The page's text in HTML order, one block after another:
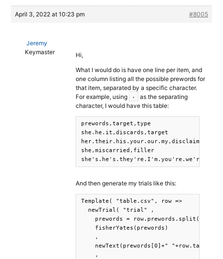
April 3, 2022 at 10:23 pm #8005
Jeremy
Keymaster
Hi,
What I would do is have one line per item, and
one column listing all the possible prewords for
that item, separated by a specific character.
For example, using
.
as the separating
character, I would have this table:
prewords,target,type
she.he.it,discards,target
she,miscarried,filler
And then generate my trials like this:
Template( "table.csv", row =>
  newTrial( "trial" ,
    prewords = row.prewords.split('.'),
    fisherYates(prewords)
    ,
newText(prewords[0]+"
    ,